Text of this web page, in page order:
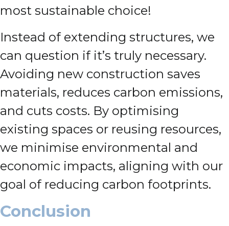
most sustainable choice!
Instead of extending structures, we
can question if it’s truly necessary.
Avoiding new construction saves
materials, reduces carbon emissions,
and cuts costs. By optimising
existing spaces or reusing resources,
we minimise environmental and
economic impacts, aligning with our
goal of reducing carbon footprints.
Conclusion